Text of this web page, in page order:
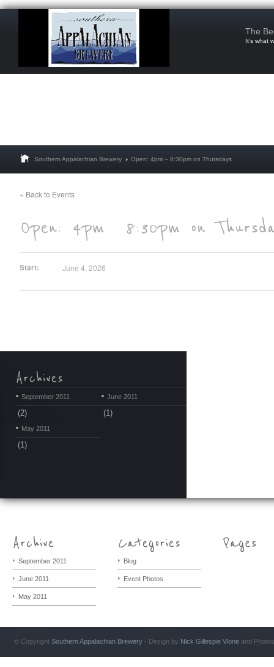
The
It’s what
Southern Appalachian Brewery Open: 4pm – 8:30pm on Thursdays
« Back to Events
Start: June 4, 2026
September 2011
(2)
June 2011
(1)
May 2011
(1)
September 2011
June 2011
May 2011
Blog
Event Photos
© Copyright Southern Appalachian Brewery - Design by Nick Gillespie Vlone and